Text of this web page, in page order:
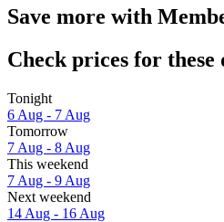
Save more with
Check prices for these
Tonight
6 Aug - 7 Aug
Tomorrow
7 Aug - 8 Aug
This weekend
7 Aug - 9 Aug
Next weekend
14 Aug - 16 Aug